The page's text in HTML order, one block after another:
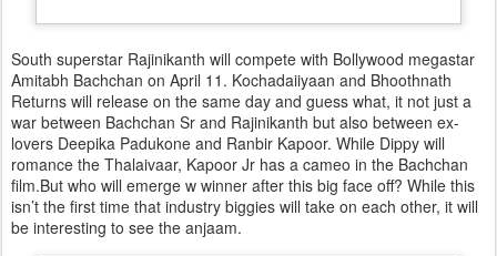
South superstar Rajinikanth will compete with Bollywood megastar
Amitabh Bachchan on April 11. Kochadaiiyaan and Bhoothnath
Returns will release on the same day and guess what, it not just a
war between Bachchan Sr and Rajinikanth but also between ex-
lovers Deepika Padukone and Ranbir Kapoor. While Dippy will
romance the Thalaivaar, Kapoor Jr has a cameo in the Bachchan
film.But who will emerge w winner after this big face off? While this
isn’t the first time that industry biggies will take on each other, it will
be interesting to see the anjaam.